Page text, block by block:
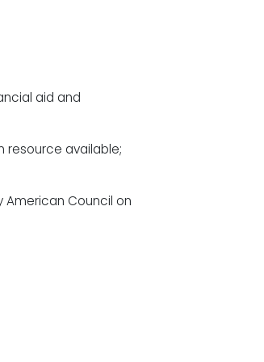
aid and
resource available;
Council on